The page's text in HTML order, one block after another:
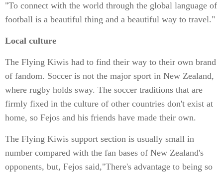
"To connect with the world through the global language of
football is a beautiful thing and a beautiful way to travel."
Local culture
The Flying Kiwis had to find their way to their own brand
of fandom. Soccer is not the major sport in New Zealand,
where rugby holds sway. The soccer traditions that are
firmly fixed in the culture of other countries don't exist at
home, so Fejos and his friends have made their own.
The Flying Kiwis support section is usually small in
number compared with the fan bases of New Zealand's
opponents, but, Fejos said,"There's advantage to being so